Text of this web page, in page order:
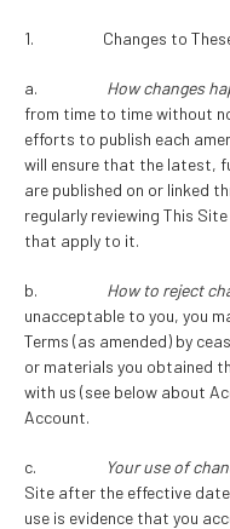
1. Changes to These
a. How changes
from time to time without
efforts to publish each
will ensure that the latest,
are published on or linked
regularly reviewing This
that apply to it.
b. How to reject
unacceptable to you, you
Terms (as amended) by
or materials you obtained
with us (see below about
Account.
c. Your use of
Site after the effective
use is evidence that you